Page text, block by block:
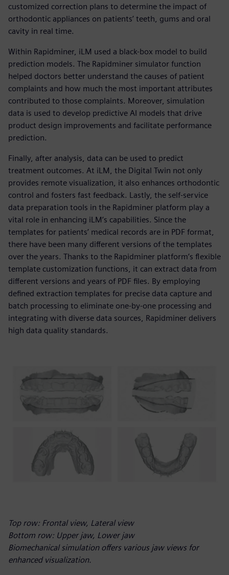
customized correction plans to determine the impact of
orthodontic appliances on patients’ teeth, gums and oral
cavity in real time.
Within Rapidminer, iLM used a black-box model to build
prediction models. The Rapidminer simulator function
helped doctors better understand the causes of patient
complaints and how much the most important attributes
contributed to those complaints. Moreover, simulation
data is used to develop predictive AI models that drive
product design improvements and facilitate performance
prediction.
Finally, after analysis, data can be used to predict
treatment outcomes. At iLM, the Digital Twin not only
provides remote visualization, it also enhances orthodontic
control and fosters fast feedback. Lastly, the self-service
data preparation tools in the Rapidminer platform play a
vital role in enhancing iLM’s capabilities. Since the
templates for patients’ medical records are in PDF format,
there have been many different versions of the templates
over the years. Thanks to the Rapidminer platform’s flexible
template customization functions, it can extract data from
different versions and years of PDF files. By employing
defined extraction templates for precise data capture and
batch processing to eliminate one-by-one processing and
integrating with diverse data sources, Rapidminer delivers
high data quality standards.
Top row: Frontal view, Lateral view
Bottom row: Upper jaw, Lower jaw
Biomechanical simulation offers various jaw views for
enhanced visualization.